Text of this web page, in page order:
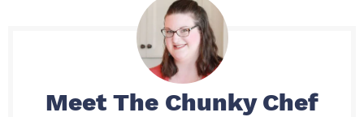
Meet The Chunky Chef